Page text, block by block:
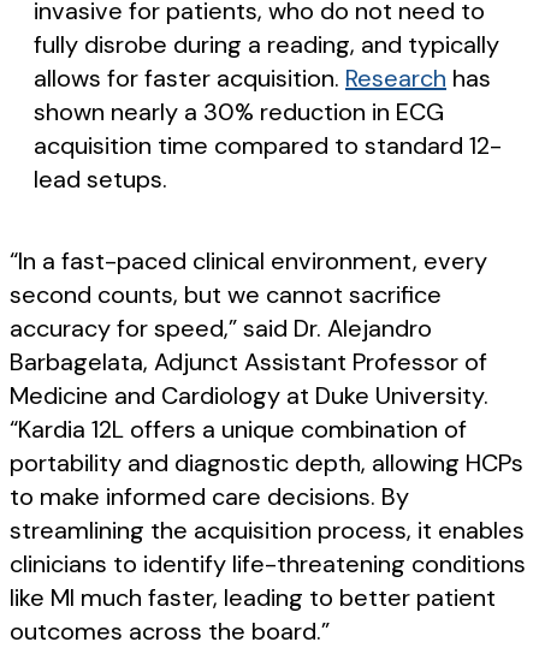
invasive for patients, who do not need to
fully disrobe during a reading, and typically
allows for faster acquisition. Research has
shown nearly a 30% reduction in ECG
acquisition time compared to standard 12-
lead setups.
“In a fast-paced clinical environment, every
second counts, but we cannot sacrifice
accuracy for speed,” said Dr. Alejandro
Barbagelata, Adjunct Assistant Professor of
Medicine and Cardiology at Duke University.
“Kardia 12L offers a unique combination of
portability and diagnostic depth, allowing HCPs
to make informed care decisions. By
streamlining the acquisition process, it enables
clinicians to identify life-threatening conditions
like MI much faster, leading to better patient
outcomes across the board.”